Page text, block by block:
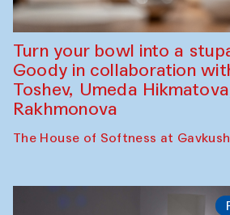
Turn your bowl into a
Goody in collaboration
Toshev, Umeda
Rakhmonova
The House of Softness at